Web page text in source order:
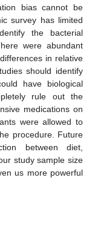
bias cannot be
survey has limited
the bacterial
were abundant
in relative
should identify
have biological
rule out the
medications on
were allowed to
procedure. Future
between diet,
study sample size
us more powerful